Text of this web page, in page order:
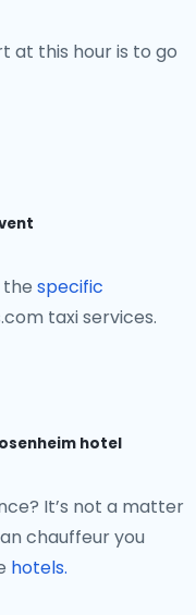
at this hour is to go
the specific
taxi services.
hotel
It’s not a matter
chauffeur you
hotels.